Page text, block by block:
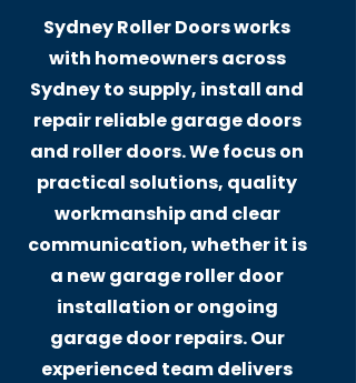
Sydney Roller Doors works
with homeowners across
Sydney to supply, install and
repair reliable garage doors
and roller doors. We focus on
practical solutions, quality
workmanship and clear
communication, whether it is
a new garage roller door
installation or ongoing
garage door repairs. Our
experienced team delivers